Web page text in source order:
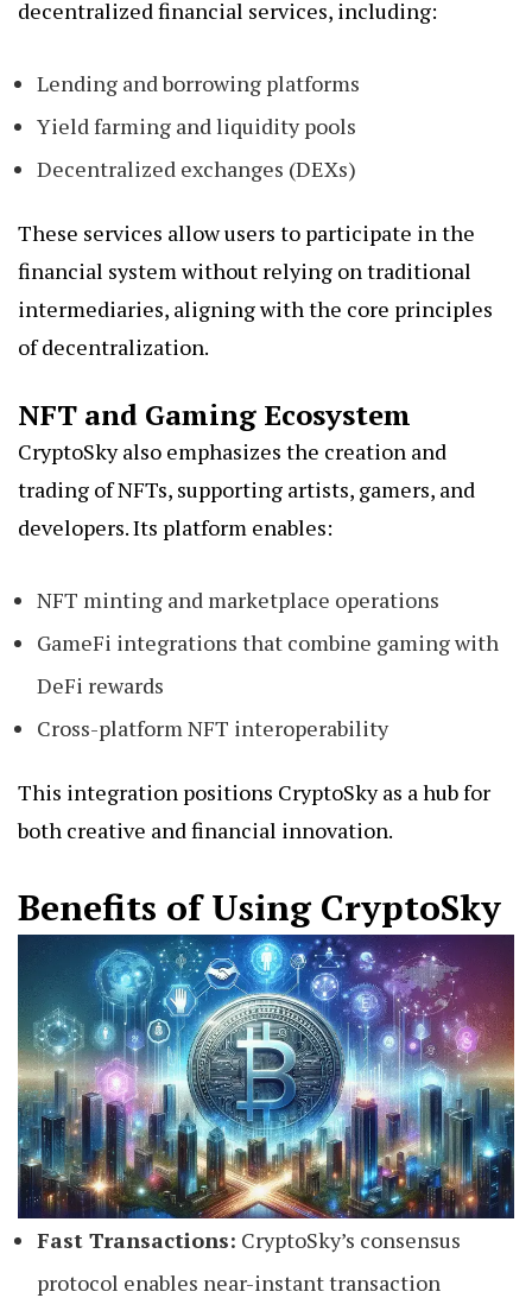
decentralized financial services, including:
Lending and borrowing platforms
Yield farming and liquidity pools
Decentralized exchanges (DEXs)
These services allow users to participate in the
financial system without relying on traditional
intermediaries, aligning with the core principles
of decentralization.
NFT and Gaming Ecosystem
CryptoSky also emphasizes the creation and
trading of NFTs, supporting artists, gamers, and
developers. Its platform enables:
NFT minting and marketplace operations
GameFi integrations that combine gaming with
DeFi rewards
Cross-platform NFT interoperability
This integration positions CryptoSky as a hub for
both creative and financial innovation.
Benefits of Using CryptoSky
Fast Transactions: CryptoSky’s consensus
protocol enables near-instant transaction